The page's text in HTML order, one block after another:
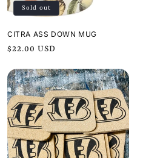
Sold out
CITRA ASS DOWN MUG
Regular
$22.00 USD